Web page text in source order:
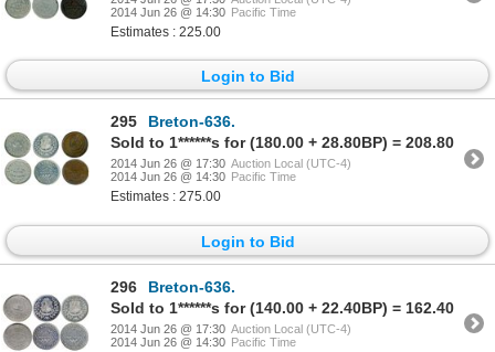
2014 Jun 26 @ 14:30 Pacific Time
Estimates : 225.00
Login to Bid
295
Breton-636.
Sold to 1******s for (180.00 + 28.80BP) = 208.80
2014 Jun 26 @ 17:30 Auction Local (UTC-4)
2014 Jun 26 @ 14:30 Pacific Time
Estimates : 275.00
Login to Bid
296
Breton-636.
Sold to 1******s for (140.00 + 22.40BP) = 162.40
2014 Jun 26 @ 17:30 Auction Local (UTC-4)
2014 Jun 26 @ 14:30 Pacific Time